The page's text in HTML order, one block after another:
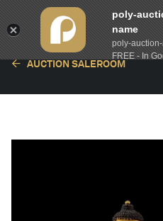
AUCTION SALEROOM
poly-
name
poly-
FREE - In